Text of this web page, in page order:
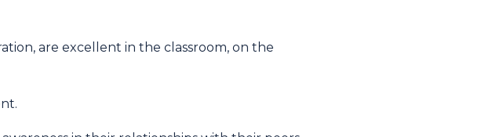
are excellent in the classroom, on the